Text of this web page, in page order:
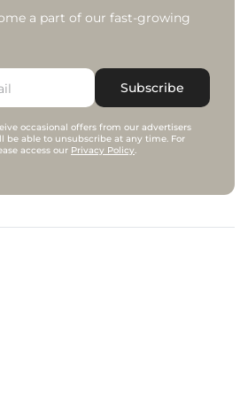
a part of our fast-growing
Subscribe
occasional offers from our advertisers
be able to unsubscribe at any time. For
access our Privacy Policy.